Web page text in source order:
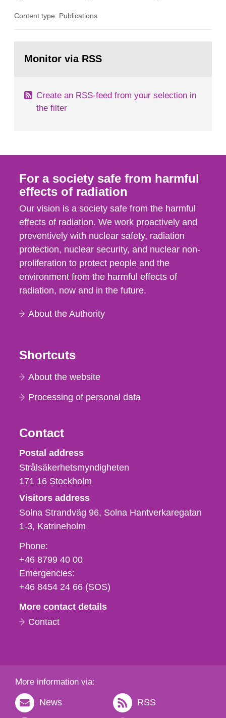
in our houses. That is the conclusion of the first
field of radiation. The report shows that people’s
Content type: Publications
page:Monitor via RSS
Create an RSS-feed from your selection in
the filter
For a society safe from harmful
effects of radiation
Our vision is a society safe from the harmful
effects of radiation. We work proactively and
preventively with nuclear safety, radiation
protection, nuclear security, and nuclear non-
proliferation to protect people and the
environment from the harmful effects of
radiation, now and in the future.
About the Authority
Shortcuts
About the website
Processing of personal data
Contact
Strålsäkerhetsmyndigheten
Postal address
Strålsäkerhetsmyndigheten
171 16 Stockholm
Visitors address
Solna Strandväg 96, Solna Hantverkaregatan
1-3 Katrineholm
Phone,
fax
och
e-
Phone:
+46 8799 40 00
Emergencies:
+46 8454 24 66 (SOS)
More contact details
Contact
More information via:
News RSS